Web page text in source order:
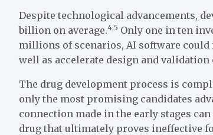
Despite technological advancements,
billion on average.4,5 Only one in ten
millions of scenarios, AI software
well as accelerate design and validation
The drug development process is
only the most promising candidates
connection made in the early stages
drug that ultimately proves ineffective